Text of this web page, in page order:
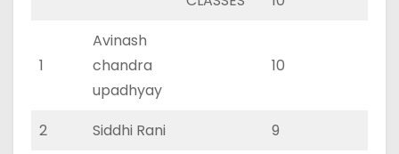
1
Avinash
chandra
upadhyay
10
2 Siddhi Rani 9